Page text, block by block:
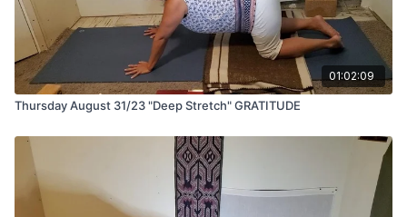
01:02:09
Thursday August 31/23 "Deep Stretch" GRATITUDE